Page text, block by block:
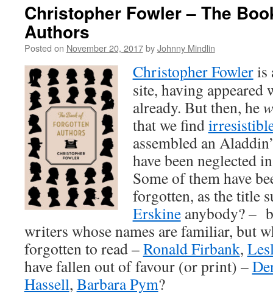
Christopher Fowler – The
Authors
Posted on November 20, 2017 by Johnny Mindlin
Christopher Fowleris
site, having appeared
already. But then, he
that we find
assembled an
have been neglected
Some of them have
forgotten, as the title
Erskineanybody? –
writers whose names are familiar, but
forgotten to read –Ronald Firbank,
have fallen out of favour (or print) –
Hassell, Barbara Pym?